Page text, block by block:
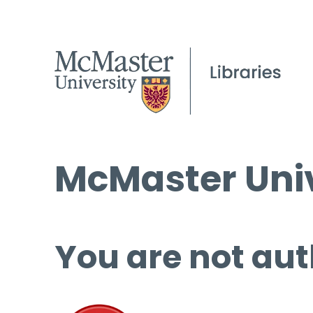
McMaster
You are not